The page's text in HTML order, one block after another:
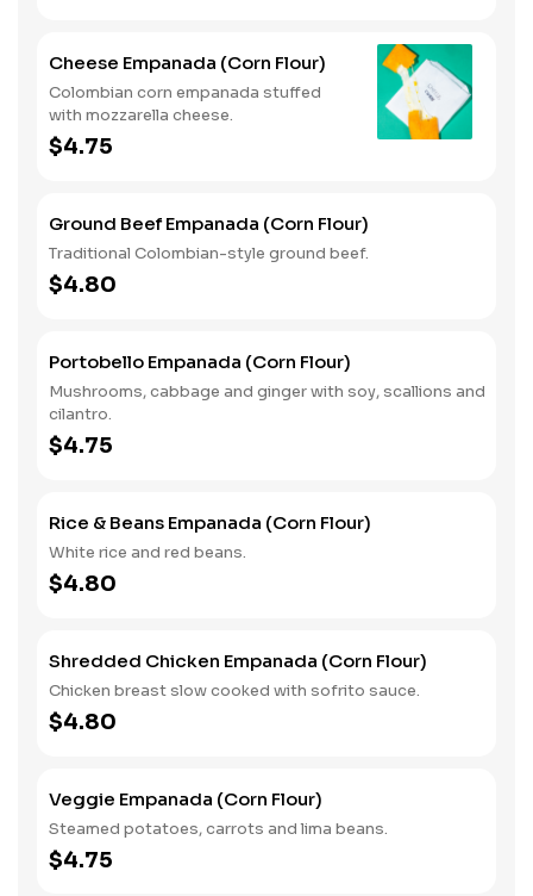
Cheese Empanada (Corn Flour)
Colombian corn empanada stuffed
with mozzarella cheese.
$4.75
Ground Beef Empanada (Corn Flour)
Traditional Colombian-style ground beef.
$4.80
Portobello Empanada (Corn Flour)
Mushrooms, cabbage and ginger with soy, scallions and
cilantro.
$4.75
Rice & Beans Empanada (Corn Flour)
White rice and red beans.
$4.80
Shredded Chicken Empanada (Corn Flour)
Chicken breast slow cooked with sofrito sauce.
$4.80
Veggie Empanada (Corn Flour)
Steamed potatoes, carrots and lima beans.
$4.75